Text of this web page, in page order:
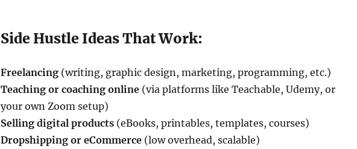
Side Hustle Ideas That Work:
Freelancing(writing, graphic design, marketing, programming, etc.)
Teaching or coaching online(via platforms like Teachable, Udemy, or
your own Zoom setup)
Selling digital products(eBooks, printables, templates, courses)
Dropshipping or eCommerce(low overhead, scalable)